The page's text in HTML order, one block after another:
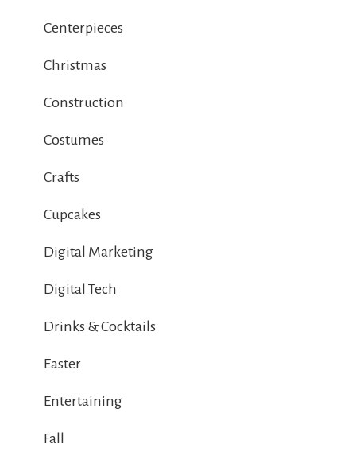
Centerpieces
Christmas
Construction
Costumes
Crafts
Cupcakes
Digital Marketing
Digital Tech
Drinks & Cocktails
Easter
Entertaining
Fall